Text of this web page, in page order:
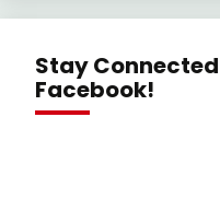
Stay Connected
Facebook!